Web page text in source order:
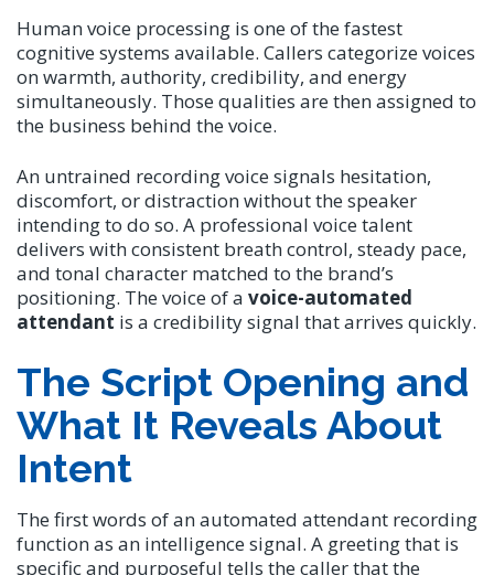
Human voice processing is one of the fastest
cognitive systems available. Callers categorize voices
on warmth, authority, credibility, and energy
simultaneously. Those qualities are then assigned to
the business behind the voice.
An untrained recording voice signals hesitation,
discomfort, or distraction without the speaker
intending to do so. A professional voice talent
delivers with consistent breath control, steady pace,
and tonal character matched to the brand’s
positioning. The voice of a voice-automated
attendant is a credibility signal that arrives quickly.
The Script Opening and
What It Reveals About
Intent
The first words of an automated attendant recording
function as an intelligence signal. A greeting that is
specific and purposeful tells the caller that the